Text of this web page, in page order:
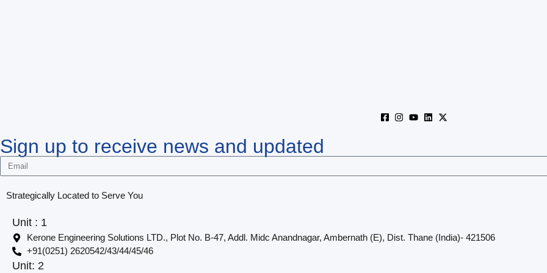
Sign up to receive news and updated
Strategically Located to Serve You
Unit : 1
Kerone Engineering Solutions LTD., Plot No. B-47, Addl. Midc Anandnagar, Ambernath (E), Dist. Thane (India)- 421506
+91(0251) 2620542/43/44/45/46
Unit: 2